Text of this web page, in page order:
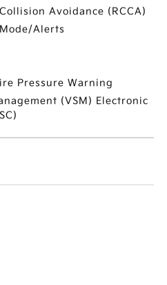
Avoidance (RCCA)
Alerts
Pressure Warning
(VSM) Electronic